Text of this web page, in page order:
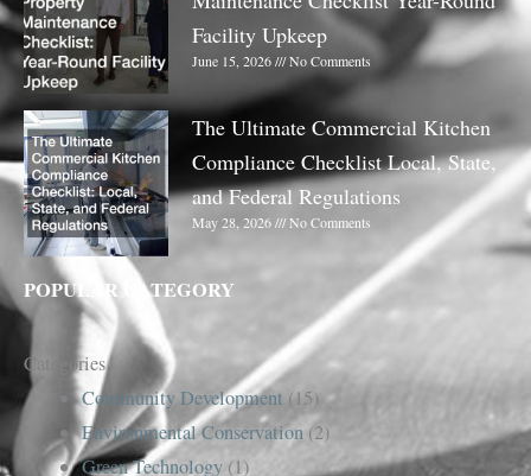
Facility Upkeep
June 15, 2026 No Comments
The Ultimate Commercial Kitchen
Compliance Checklist Local, State,
and Federal Regulations
May 28, 2026 No Comments
POPULAR CATEGORY
Categories
Community Development (15)
Environmental Conservation (2)
Green Technology (1)